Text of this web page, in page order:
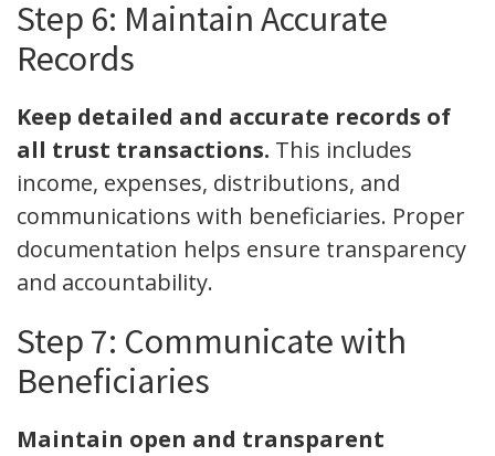
Step 6: Maintain Accurate
Records
Keep detailed and accurate records of
all trust transactions. This includes
income, expenses, distributions, and
communications with beneficiaries. Proper
documentation helps ensure transparency
and accountability.
Step 7: Communicate with
Beneficiaries
Maintain open and transparent